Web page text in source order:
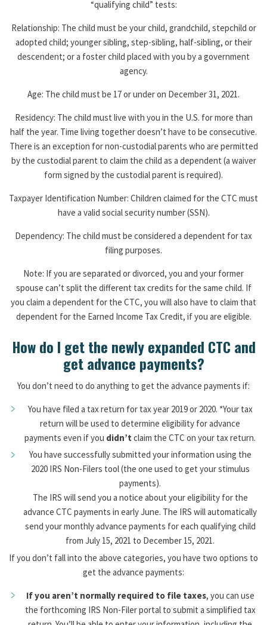
“qualifying child” tests:
Relationship: The child must be your child, grandchild, stepchild or
adopted child; younger sibling, step-sibling, half-sibling, or their
descendent; or a foster child placed with you by a government
agency.
Age: The child must be 17 or under on December 31, 2021.
Residency: The child must live with you in the U.S. for more than
half the year. Time living together doesn’t have to be consecutive.
There is an exception for non-custodial parents who are permitted
by the custodial parent to claim the child as a dependent (a waiver
form signed by the custodial parent is required).
Taxpayer Identification Number: Children claimed for the CTC must
have a valid social security number (SSN).
Dependency: The child must be considered a dependent for tax
filing purposes.
Note: If you are separated or divorced, you and your former
spouse can’t split the different tax credits for the same child. If
you claim a dependent for the CTC, you will also have to claim that
dependent for the Earned Income Tax Credit, if you are eligible.
How do I get the newly expanded CTC and
get advance payments?
You don’t need to do anything to get the advance payments if:
You have filed a tax return for tax year 2019 or 2020. *Your tax
return will be used to determine eligibility for advance
payments even if you didn’t claim the CTC on your tax return.
You have successfully submitted your information using the
2020 IRS Non-Filers tool (the one used to get your stimulus
payments).
The IRS will send you a notice about your eligibility for the
advance CTC payments in early June. The IRS will automatically
send your monthly advance payments for each qualifying child
from July 15, 2021 to December 15, 2021.
If you don’t fall into the above categories, you have two options to
get the advance payments:
If you aren’t normally required to file taxes, you can use
the forthcoming IRS Non-Filer portal to submit a simplified tax